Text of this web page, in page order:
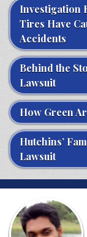
Investigation
Tires Have
Accidents
Behind the
Lawsuit
How Green
Hutchins’
Lawsuit